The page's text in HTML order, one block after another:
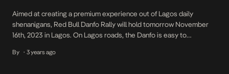
Aimed at creating a premium experience out of Lagos daily
shenanigans, Red Bull Danfo Rally will hold tomorrow November
16th, 2023 in Lagos. On Lagos roads, the Danfo is easy to
striped exclusive painting. While growing up and going about daily
By • 3 years ago